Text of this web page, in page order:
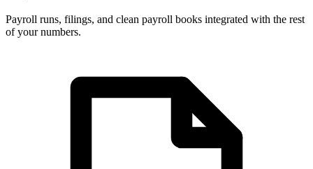
Payroll runs, filings, and clean payroll books integrated with the rest
of your numbers.